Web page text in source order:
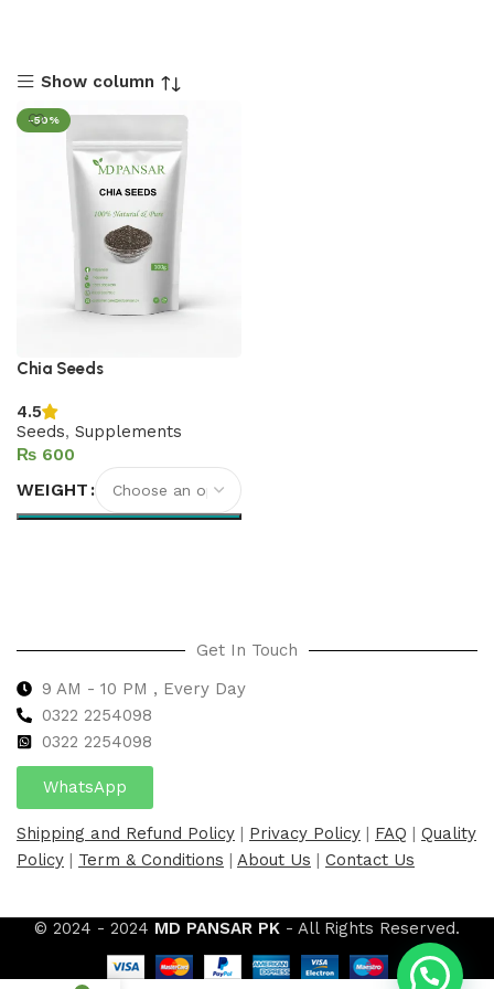
Show column
-50%
Chia Seeds
4.5
Seeds, Supplements
₨
WEIGHT
Get In Touch
9 AM - 10 PM , Every Day
0322 2254098
0322 2254098
WhatsApp
Shipping and Refund Policy | Privacy Policy | FAQ | Quality
Policy | Term & Conditions | About Us | Contact Us
© 2024 - 2024 MD PANSAR PK - All Rights Reserved.